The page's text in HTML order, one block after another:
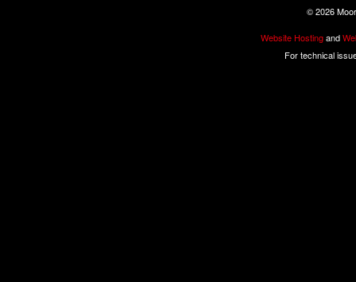
©2026
Website Hostingand
For technical